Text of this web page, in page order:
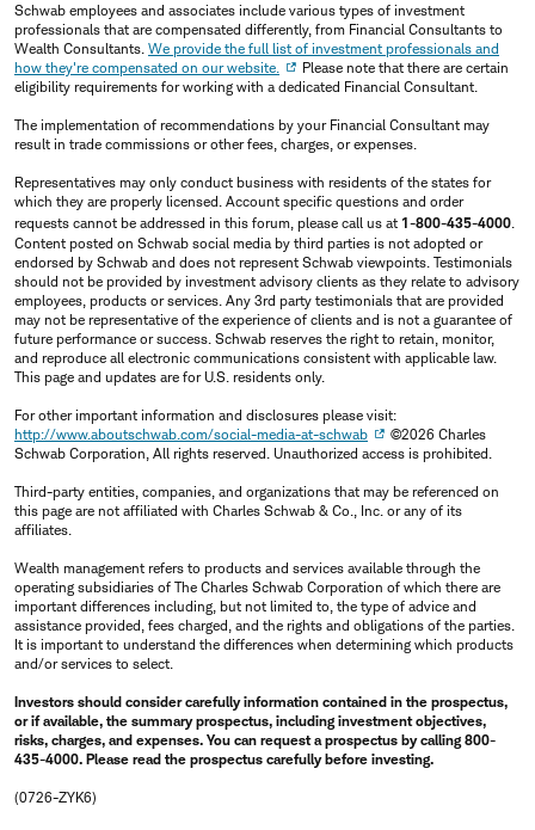
Schwab employees and associates include various types of investment
professionals that are compensated differently, from Financial Consultants to
Wealth Consultants. We provide the full list of investment professionals and
how they're compensated on our website.
Please note that there are certain
eligibility requirements for working with a dedicated Financial Consultant.
The implementation of recommendations by your Financial Consultant may
result in trade commissions or other fees, charges, or expenses.
Representatives may only conduct business with residents of the states for
which they are properly licensed. Account specific questions and order
requests cannot be addressed in this forum, please call us at 1-800-435-4000.
Content posted on Schwab social media by third parties is not adopted or
endorsed by Schwab and does not represent Schwab viewpoints. Testimonials
should not be provided by investment advisory clients as they relate to advisory
employees, products or services. Any 3rd party testimonials that are provided
may not be representative of the experience of clients and is not a guarantee of
future performance or success. Schwab reserves the right to retain, monitor,
and reproduce all electronic communications consistent with applicable law.
This page and updates are for U.S. residents only.
For other important information and disclosures please visit:
http://www.aboutschwab.com/social-media-at-schwab
©2026 Charles
Schwab Corporation, All rights reserved. Unauthorized access is prohibited.
Third-party entities, companies, and organizations that may be referenced on
this page are not affiliated with Charles Schwab & Co., Inc. or any of its
affiliates.
Wealth management refers to products and services available through the
operating subsidiaries of The Charles Schwab Corporation of which there are
important differences including, but not limited to, the type of advice and
assistance provided, fees charged, and the rights and obligations of the parties.
It is important to understand the differences when determining which products
and/or services to select.
Investors should consider carefully information contained in the prospectus,
or if available, the summary prospectus, including investment objectives,
risks, charges, and expenses. You can request a prospectus by calling 800-
435-4000. Please read the prospectus carefully before investing.
(0726-ZYK6)